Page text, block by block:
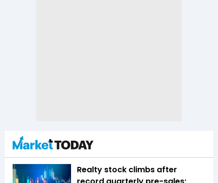
Realty stock climbs after